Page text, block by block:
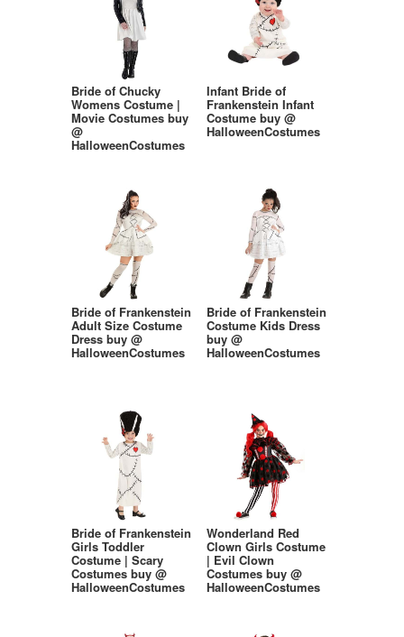
Bride of Chucky
Womens Costume |
Movie Costumes buy
@
HalloweenCostumes
Infant Bride of
Frankenstein Infant
Costume buy @
HalloweenCostumes
Bride of Frankenstein
Adult Size Costume
Dress buy @
HalloweenCostumes
Bride of Frankenstein
Costume Kids Dress
buy @
HalloweenCostumes
Bride of Frankenstein
Girls Toddler
Costume | Scary
Costumes buy @
HalloweenCostumes
Wonderland Red
Clown Girls Costume
| Evil Clown
Costumes buy @
HalloweenCostumes